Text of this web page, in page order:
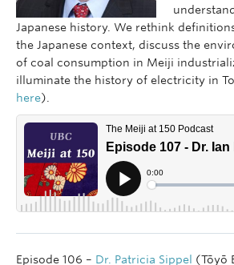
Japanese history. We rethink
the Japanese context, discuss the
of coal consumption in Meiji
illuminate the history of electricity in
here).
Episode 106 – Dr. Patricia Sippel (Tōyō